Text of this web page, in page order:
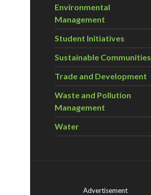
Environmental
Management
Student Initiatives
Sustainable Communities
Trade and Development
Waste and Pollution
Management
Water
Advertisement